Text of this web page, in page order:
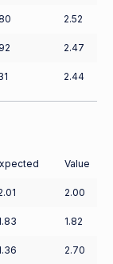
2.52
2.47
2.44
Value
2.00
1.82
2.70